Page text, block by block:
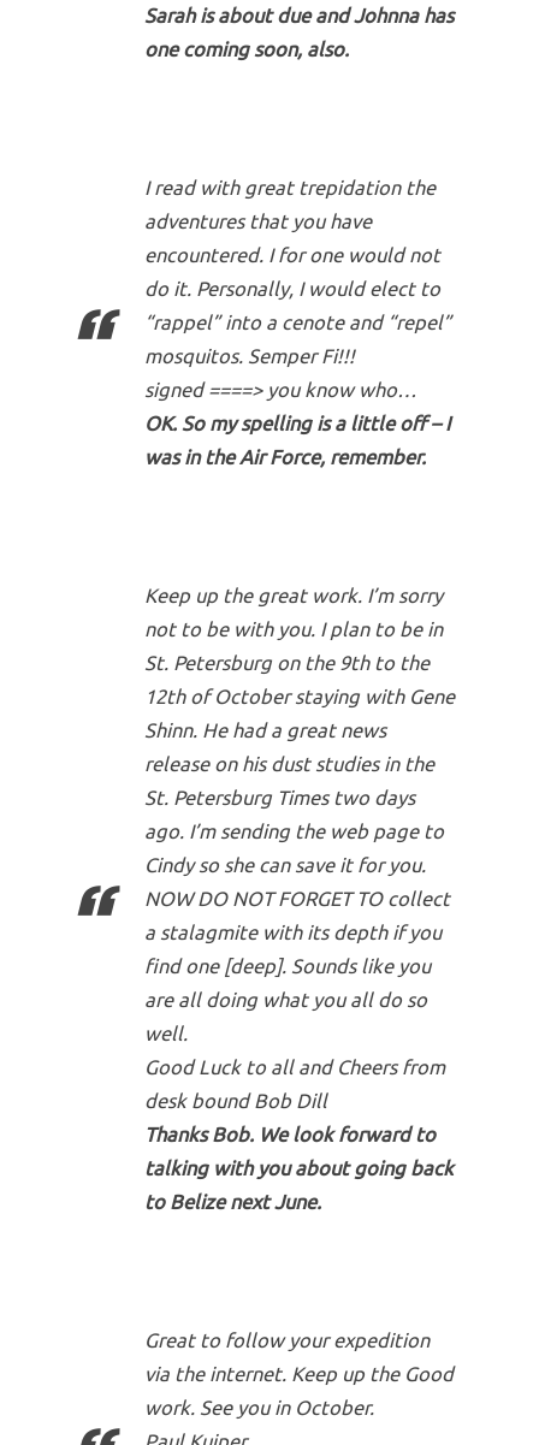
Sarah is about due and Johnna has
one coming soon, also.
I read with great trepidation the
adventures that you have
encountered. I for one would not
do it. Personally, I would elect to
“rappel” into a cenote and “repel”
mosquitos. Semper Fi!!!
signed ====> you know who…
OK. So my spelling is a little off – I
was in the Air Force, remember.
Keep up the great work. I’m sorry
not to be with you. I plan to be in
St. Petersburg on the 9th to the
12th of October staying with Gene
Shinn. He had a great news
release on his dust studies in the
St. Petersburg Times two days
ago. I’m sending the web page to
Cindy so she can save it for you.
NOW DO NOT FORGET TO collect
a stalagmite with its depth if you
find one [deep]. Sounds like you
are all doing what you all do so
well.
Good Luck to all and Cheers from
desk bound Bob Dill
Thanks Bob. We look forward to
talking with you about going back
to Belize next June.
Great to follow your expedition
via the internet. Keep up the Good
work. See you in October.